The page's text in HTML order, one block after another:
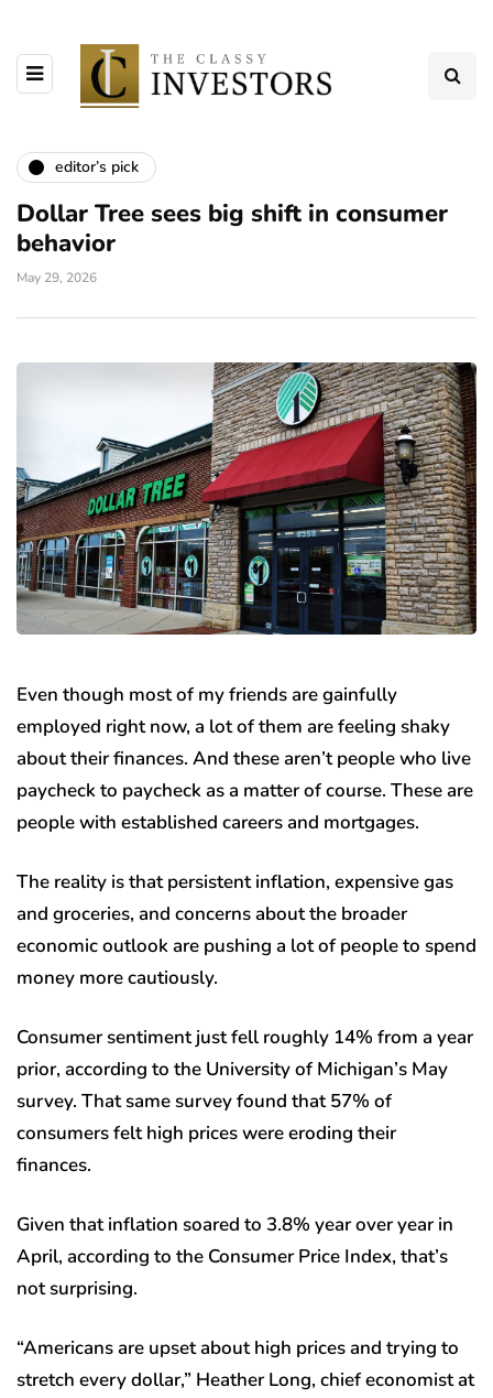
editor’s pick
Dollar Tree sees big shift in consumer
behavior
May 29, 2026
Even though most of my friends are gainfully
employed right now, a lot of them are feeling shaky
about their finances. And these aren’t people who live
paycheck to paycheck as a matter of course. These are
people with established careers and mortgages.
The reality is that persistent inflation, expensive gas
and groceries, and concerns about the broader
economic outlook are pushing a lot of people to spend
money more cautiously.
Consumer sentiment just fell roughly 14% from a year
prior, according to the University of Michigan’s May
survey. That same survey found that 57% of
consumers felt high prices were eroding their
finances.
Given that inflation soared to 3.8% year over year in
April, according to the Consumer Price Index, that’s
not surprising.
“Americans are upset about high prices and trying to
stretch every dollar,” Heather Long, chief economist at